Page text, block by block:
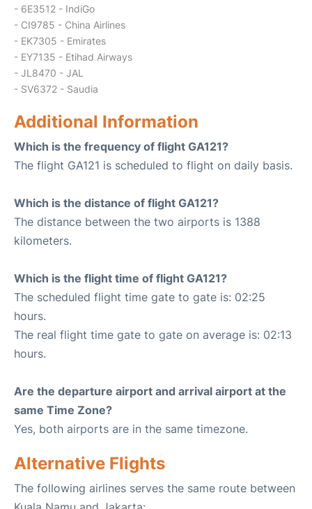
- 6E3512 - IndiGo
- CI9785 - China Airlines
- EK7305 - Emirates
- EY7135 - Etihad Airways
- JL8470 - JAL
- SV6372 - Saudia
Additional Information
Which is the frequency of flight GA121?
The flight GA121 is scheduled to flight on daily basis.
Which is the distance of flight GA121?
The distance between the two airports is 1388
kilometers.
Which is the flight time of flight GA121?
The scheduled flight time gate to gate is: 02:25
hours.
The real flight time gate to gate on average is: 02:13
hours.
Are the departure airport and arrival airport at the
same Time Zone?
Yes, both airports are in the same timezone.
Alternative Flights
The following airlines serves the same route between